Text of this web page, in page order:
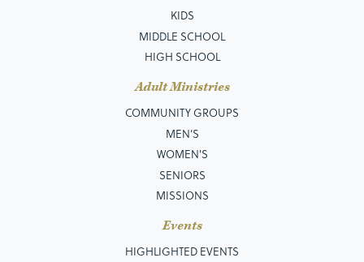
KIDS
MIDDLE SCHOOL
HIGH SCHOOL
Adult Ministries
COMMUNITY GROUPS
MEN’S
WOMEN'S
SENIORS
MISSIONS
Events
HIGHLIGHTED EVENTS